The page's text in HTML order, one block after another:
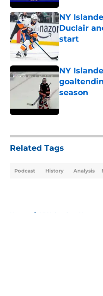
NY
Duclair
start
Published by
NY
season
Related Tags
Podcast History Analysis
Home / NY Islanders News